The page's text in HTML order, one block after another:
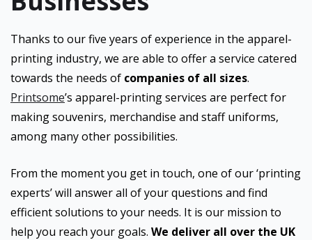
Thanks to our five years of experience in the apparel-
printing industry, we are able to offer a service catered
towards the needs of companies of all sizes.
Printsome’s apparel-printing services are perfect for
making souvenirs, merchandise and staff uniforms,
among many other possibilities.
From the moment you get in touch, one of our ‘printing
experts’ will answer all of your questions and find
efficient solutions to your needs. It is our mission to
help you reach your goals. We deliver all over the UK